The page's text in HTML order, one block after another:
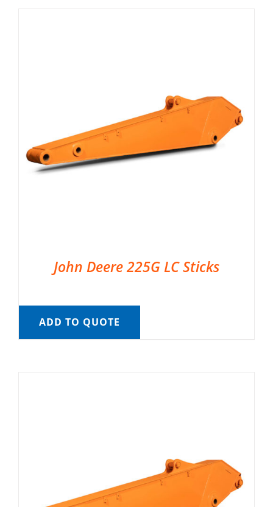
John Deere 225G LC Sticks
ADD TO QUOTE